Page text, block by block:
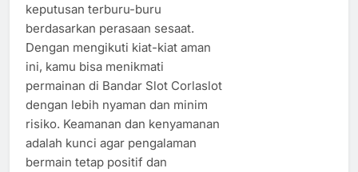
keputusan terburu-buru
berdasarkan perasaan sesaat.
Dengan mengikuti kiat-kiat aman
ini, kamu bisa menikmati
permainan di Bandar Slot Corlaslot
dengan lebih nyaman dan minim
risiko. Keamanan dan kenyamanan
adalah kunci agar pengalaman
bermain tetap positif dan